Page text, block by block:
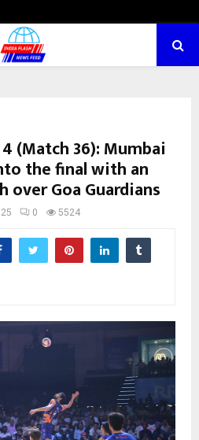
(Match 36): Mumbai
the final with an
Goa Guardians
0 5524